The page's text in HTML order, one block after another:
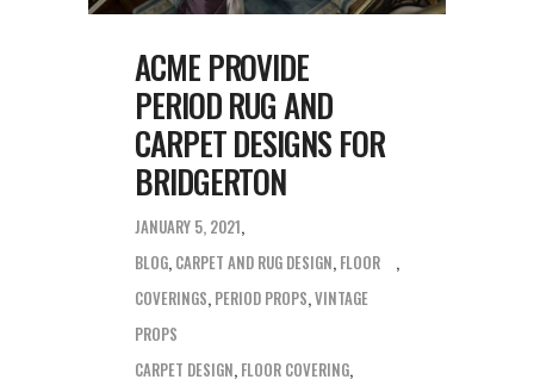
ACME PROVIDE
PERIOD RUG AND
CARPET DESIGNS FOR
BRIDGERTON
JANUARY 5, 2021
BLOG, CARPET AND RUG DESIGN, FLOOR
COVERINGS, PERIOD PROPS,VINTAGE
PROPS
CARPET DESIGN, FLOOR COVERING,